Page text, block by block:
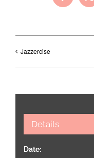
Jazzercise
Details
Date: